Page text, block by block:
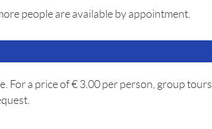
people are available by appointment.
For a price of € 3.00 per person, group tours